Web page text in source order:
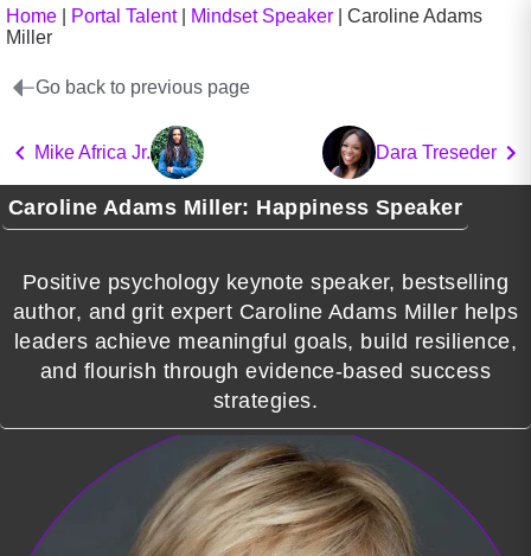
Home Portal Talent| Mindset Speaker
Caroline Adams
Miller
Go back to previous page
Mike Africa Jr. Dara Treseder
Caroline Adams Miller: Happiness Speaker
Positive psychology keynote speaker, bestselling
author, and grit expert Caroline Adams Miller helps
leaders achieve meaningful goals, build resilience,
and flourish through evidence-based success
strategies.